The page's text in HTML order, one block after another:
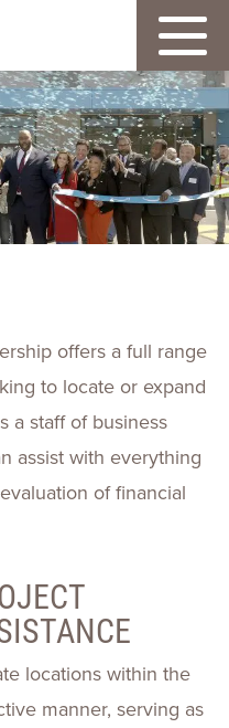
offers a full range
to locate or expand
a staff of business
assist with everything
of financial
locations within the
manner, serving as